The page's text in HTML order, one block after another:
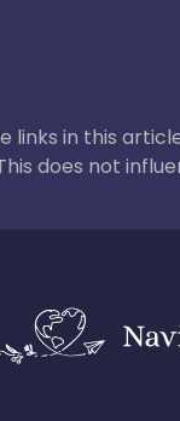
links in this
does not